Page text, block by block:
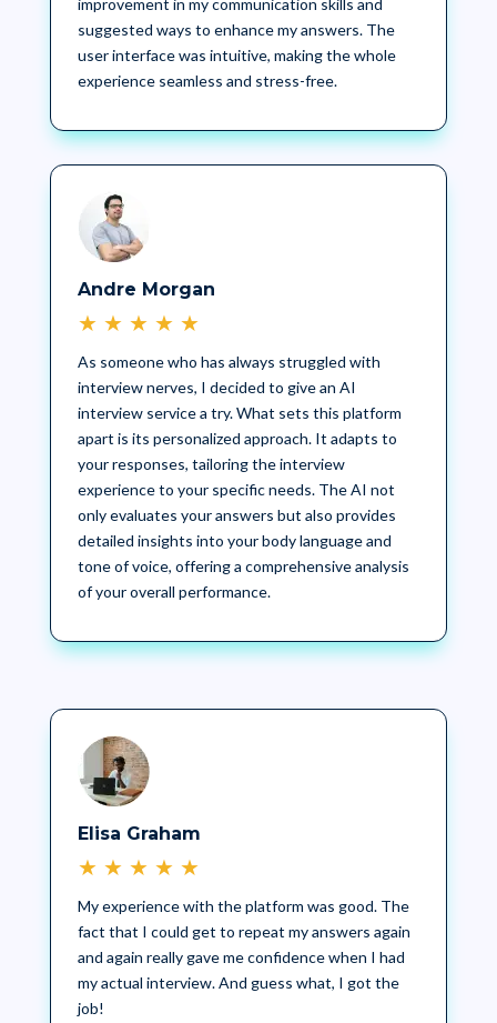
improvement in my communication skills and
suggested ways to enhance my answers. The
user interface was intuitive, making the whole
experience seamless and stress-free.
Andre Morgan
★ ★ ★ ★ ★
As someone who has always struggled with
interview nerves, I decided to give an AI
interview service a try. What sets this platform
apart is its personalized approach. It adapts to
your responses, tailoring the interview
experience to your specific needs. The AI not
only evaluates your answers but also provides
detailed insights into your body language and
tone of voice, offering a comprehensive analysis
of your overall performance.
Elisa Graham
★ ★ ★ ★ ★
My experience with the platform was good. The
fact that I could get to repeat my answers again
and again really gave me confidence when I had
my actual interview. And guess what, I got the
job!